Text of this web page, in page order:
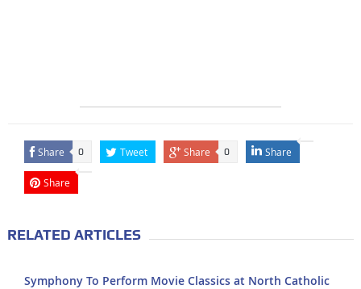
Share 0 Tweet Share 0 Share
Share
RELATED ARTICLES
Symphony To Perform Movie Classics at North Catholic